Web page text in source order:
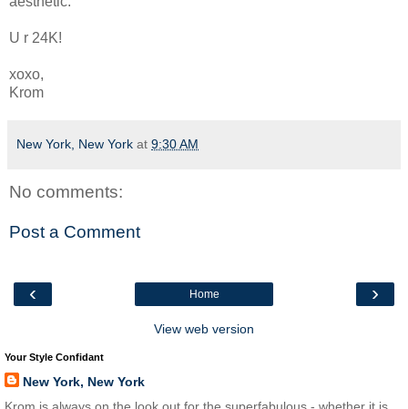
U r 24K!
xoxo,
Krom
New York, New York at 9:30 AM
No comments:
Post a Comment
‹ ›
Home
View web version
Your Style Confidant
New York, New York